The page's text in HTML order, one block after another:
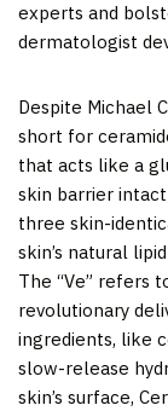
experts and
dermatologist
Despite Michael
short for
that acts like a
skin barrier intact
three skin-
skin’s natural
The “Ve” refers
revolutionary
ingredients, like
slow-release
skin’s surface,